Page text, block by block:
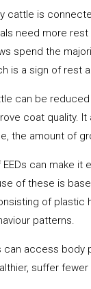
cattle is
need more
spend the
is a sign of rest
can be
coat quality.
the amount of
EEDs can make
of these is
of plastic
patterns.
can access
suffer